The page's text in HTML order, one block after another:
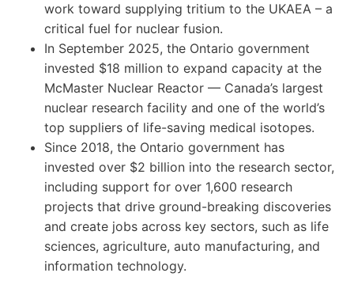
work toward supplying tritium to the UKAEA – a
critical fuel for nuclear fusion.
In September 2025, the Ontario government
invested $18 million to expand capacity at the
McMaster Nuclear Reactor — Canada’s largest
nuclear research facility and one of the world’s
top suppliers of life-saving medical isotopes.
Since 2018, the Ontario government has
invested over $2 billion into the research sector,
including support for over 1,600 research
projects that drive ground-breaking discoveries
and create jobs across key sectors, such as life
sciences, agriculture, auto manufacturing, and
information technology.